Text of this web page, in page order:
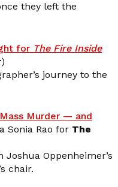
they left the
for The Fire Inside
)
journey to the
Murder — and
Sonia Rao for The
Oppenheimer’s
chair.